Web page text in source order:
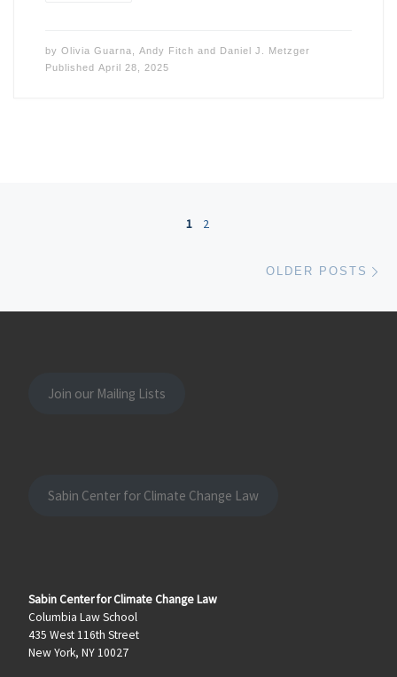
by Olivia Guarna Andy Fitch and Daniel J. Metzger
Published April 28, 2025
Posts navigation1 2
OLDER POSTS
Join our Mailing Lists
Sabin Center for Climate Change Law
Sabin Center for Climate Change Law
Columbia Law School
435 West 116th Street
New York, NY 10027